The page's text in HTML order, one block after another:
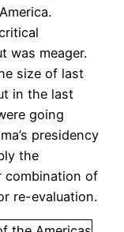
was meager.
size of last
in the last
going
presidency
the
combination of
re-evaluation.